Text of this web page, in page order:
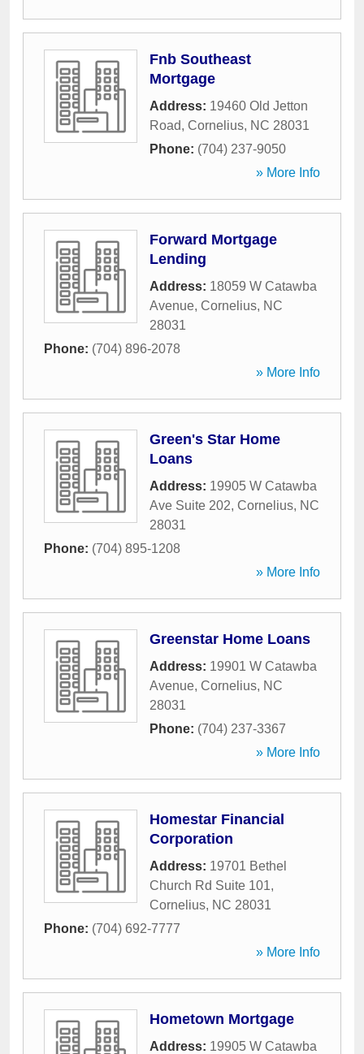
Fnb Southeast
Mortgage
Address: 19460 Old Jetton
Road, Cornelius, NC 28031
Phone: (704) 237-9050
» More Info
Forward Mortgage
Lending
Address: 18059 W Catawba
Avenue, Cornelius, NC
28031
Phone: (704) 896-2078
» More Info
Green's Star Home
Loans
Address: 19905 W Catawba
Ave Suite 202, Cornelius, NC
28031
Phone: (704) 895-1208
» More Info
Greenstar Home Loans
Address: 19901 W Catawba
Avenue, Cornelius, NC
28031
Phone: (704) 237-3367
» More Info
Homestar Financial
Corporation
Address: 19701 Bethel
Church Rd Suite 101,
Cornelius, NC 28031
Phone: (704) 692-7777
» More Info
Hometown Mortgage
Address: 19905 W Catawba